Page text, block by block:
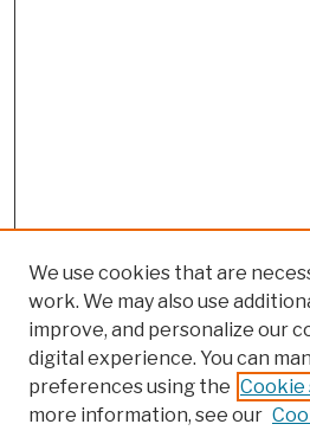
Search
We use cookies that are
work. We may also use
improve, and personalize our
digital experience. You can
preferences using the
more information, see our